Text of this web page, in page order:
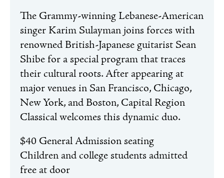
The Grammy-winning Lebanese-American
singer Karim Sulayman joins forces with
renowned British-Japanese guitarist Sean
Shibe for a special program that traces
their cultural roots. After appearing at
major venues in San Francisco, Chicago,
New York, and Boston, Capital Region
Classical welcomes this dynamic duo.
$40 General Admission seating
Children and college students admitted
free at door